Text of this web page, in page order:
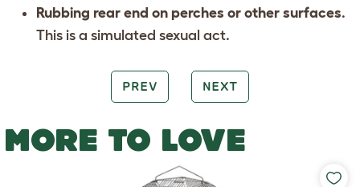
Rubbing rear end on perches or other surfaces.
This is a simulated sexual act.
PREV NEXT
MORE TO LOVE